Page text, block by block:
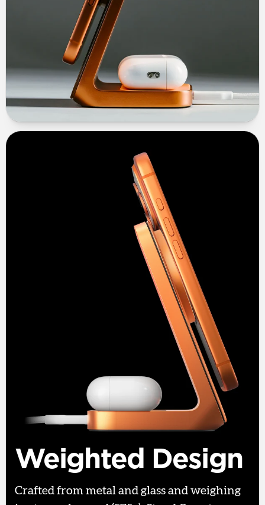
Weighted Design
Crafted from metal and glass and weighing